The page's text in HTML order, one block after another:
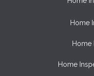
Home
Home
Home